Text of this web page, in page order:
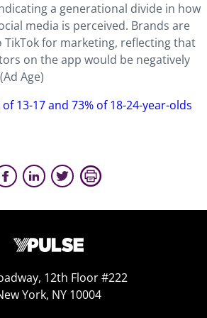
a generational divide in how
media is perceived. Brands are
for marketing, reflecting that
on the app would be negatively
Age)
of 13-17 and 73% of 18-24-year-olds
12th Floor #222
York, NY 10004